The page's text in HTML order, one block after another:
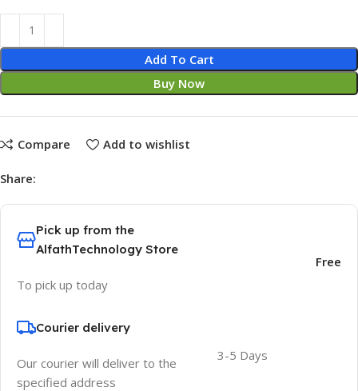
Add To Cart
Buy Now
Compare Add to wishlist
Share:
Pick up from the
AlfathTechnology Store
To pick up today
Free
Courier delivery
Our courier will deliver to the
specified address
3-5 Days